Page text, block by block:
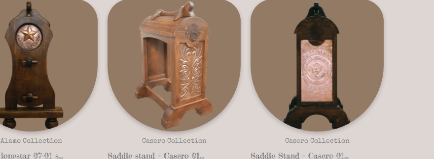
Alamo Collection
Exclusive lonestar 07-01 saddle stand
Casero Collection
Saddle stand – Casero 01-22
Casero Collection
Saddle Stand – Casero 01-05